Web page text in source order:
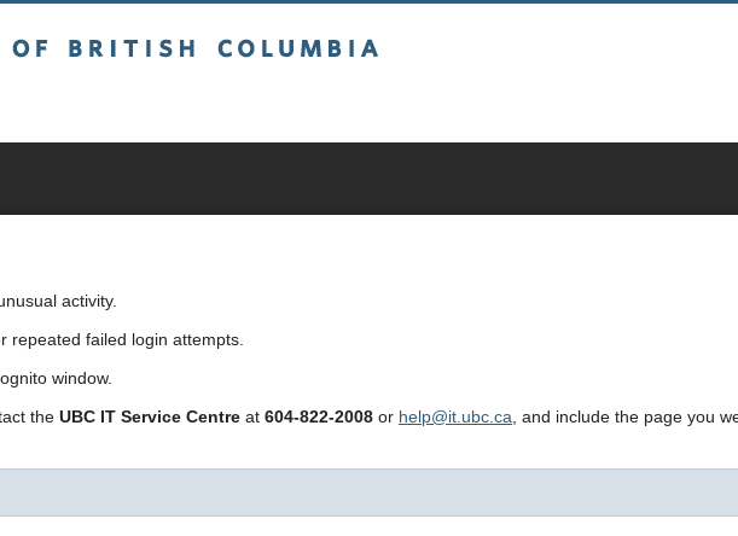
activity.
repeated failed login attempts.
window.
the UBC IT Service Centre at 604-822-2008 or help@it.ubc.ca , and include the page you